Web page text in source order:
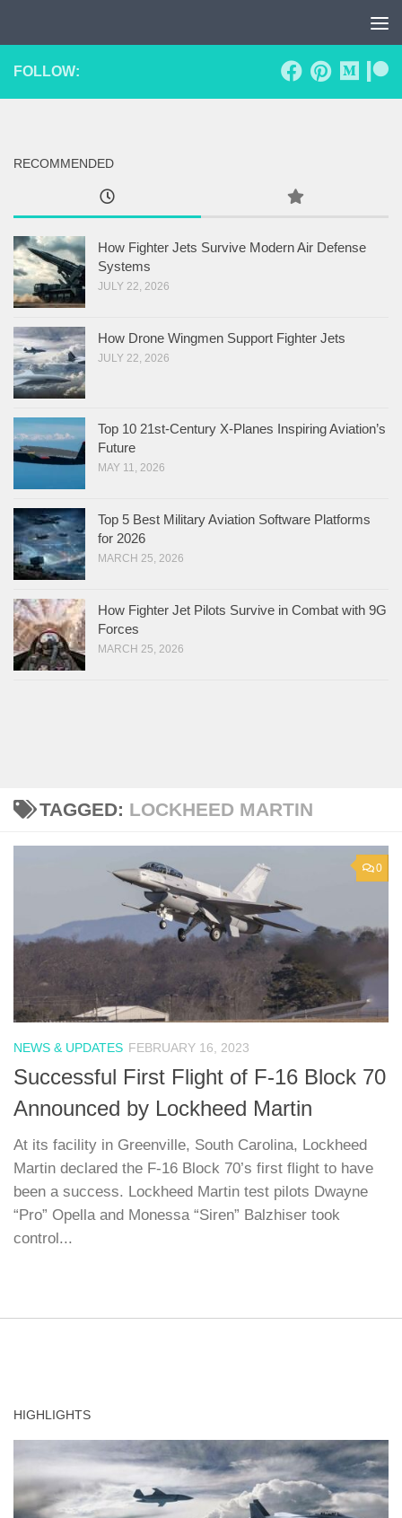
TAGGED: LOCKHEED MARTIN
0
NEWS & UPDATES FEBRUARY 16, 2023
Successful First Flight of F-16 Block 70
Announced by Lockheed Martin
At its facility in Greenville, South Carolina, Lockheed
Martin declared the F-16 Block 70’s first flight to have
been a success. Lockheed Martin test pilots Dwayne
“Pro” Opella and Monessa “Siren” Balzhiser took
control...
FOLLOW:
RECOMMENDED
How Fighter Jets Survive Modern Air Defense
Systems
JULY 22, 2026
How Drone Wingmen Support Fighter Jets
JULY 22, 2026
Top 10 21st-Century X-Planes Inspiring Aviation’s
Future
MAY 11, 2026
Top 5 Best Military Aviation Software Platforms
for 2026
MARCH 25, 2026
How Fighter Jet Pilots Survive in Combat with 9G
Forces
MARCH 25, 2026
HIGHLIGHTS